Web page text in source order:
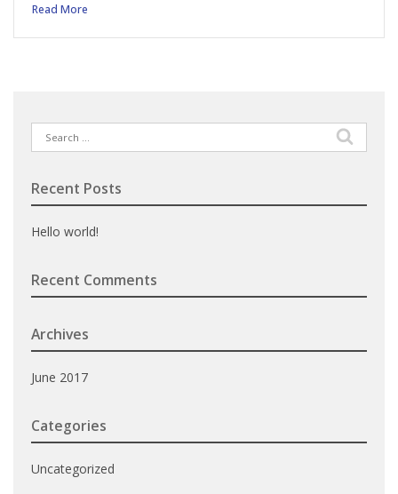
Read More
Search
for:
Recent Posts
Hello world!
Recent Comments
Archives
June 2017
Categories
Uncategorized